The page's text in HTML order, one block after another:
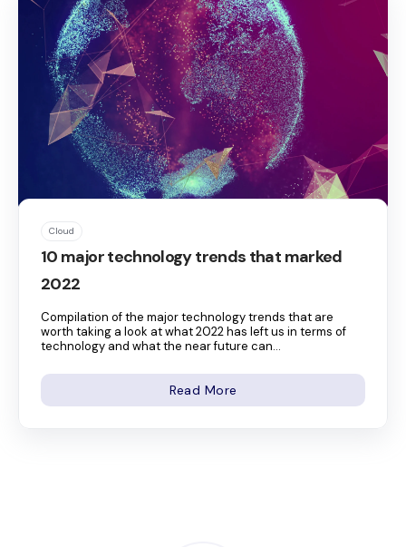
Cloud
10 major technology trends that marked
2022
Compilation of the major technology trends that are
worth taking a look at what 2022 has left us in terms of
technology and what the near future can...
Read More